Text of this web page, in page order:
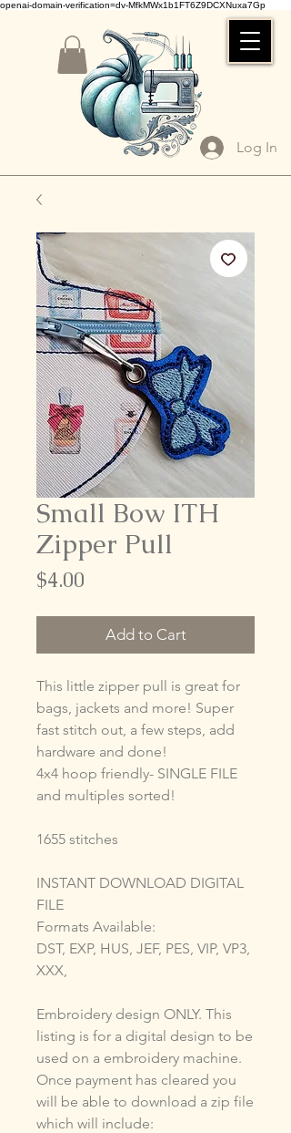
openai-domain-verification=dv-MfkMWx1b1FT6Z9DCXNuxa7Gp
Log In
Small Bow ITH
Zipper Pull
$4.00
Add to Cart
This little zipper pull is great for
bags, jackets and more! Super
fast stitch out, a few steps, add
hardware and done!
4x4 hoop friendly- SINGLE FILE
and multiples sorted!
1655 stitches
INSTANT DOWNLOAD DIGITAL
FILE
Formats Available:
DST, EXP, HUS, JEF, PES, VIP, VP3,
XXX,
Embroidery design ONLY. This
listing is for a digital design to be
used on a embroidery machine.
Once payment has cleared you
will be able to download a zip file
which will include: